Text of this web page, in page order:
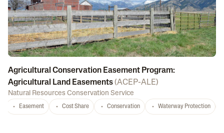
Agricultural Conservation Easement Program:
Agricultural Land Easements(ACEP-ALE)
Natural Resources Conservation Service
Easement Cost Share Conservation Waterway Protection